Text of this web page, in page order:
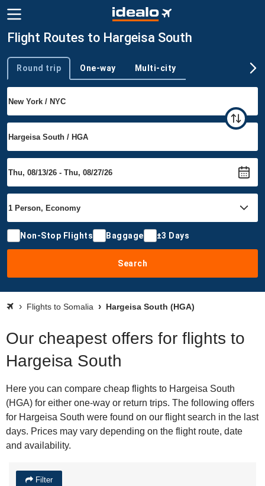
Flight Routes to Hargeisa South
Trip type
Round trip One-way Multi-city
Non-Stop Flights Baggage ±3 Days
Search
Flights to Somalia Hargeisa South (HGA)
Our cheapest offers for flights to
Hargeisa South
Here you can compare cheap flights to Hargeisa South
(HGA) for either one-way or return trips. The following offers
for Hargeisa South were found on our flight search in the last
days. Prices may vary depending on the flight route, date
and availability.
Filter